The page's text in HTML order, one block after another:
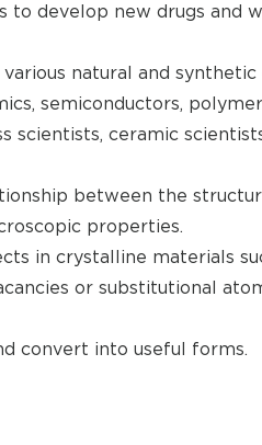
to develop new drugs and
natural and
semiconductors,
scientists, ceramic
between the
properties.
in crystalline materials
or substitutional
convert into useful forms.